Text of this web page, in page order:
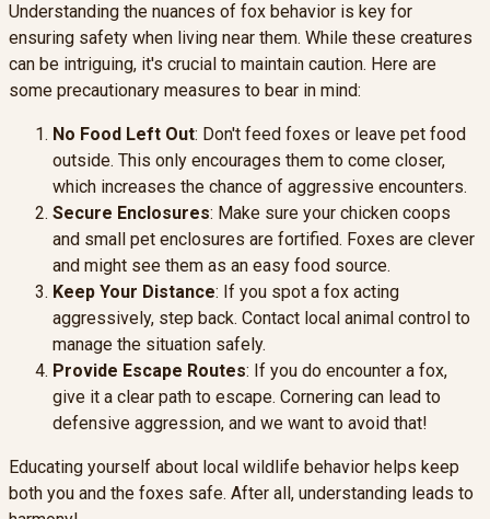
Understanding the nuances of fox behavior is key for
ensuring safety when living near them. While these creatures
can be intriguing, it's crucial to maintain caution. Here are
some precautionary measures to bear in mind:
No Food Left Out: Don't feed foxes or leave pet food
outside. This only encourages them to come closer,
which increases the chance of aggressive encounters.
Secure Enclosures: Make sure your chicken coops
and small pet enclosures are fortified. Foxes are clever
and might see them as an easy food source.
Keep Your Distance: If you spot a fox acting
aggressively, step back. Contact local animal control to
manage the situation safely.
Provide Escape Routes: If you do encounter a fox,
give it a clear path to escape. Cornering can lead to
defensive aggression, and we want to avoid that!
Educating yourself about local wildlife behavior helps keep
both you and the foxes safe. After all, understanding leads to